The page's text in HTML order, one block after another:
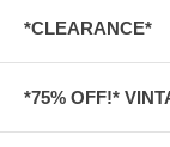
*CLEARANCE*
*75% OFF!*